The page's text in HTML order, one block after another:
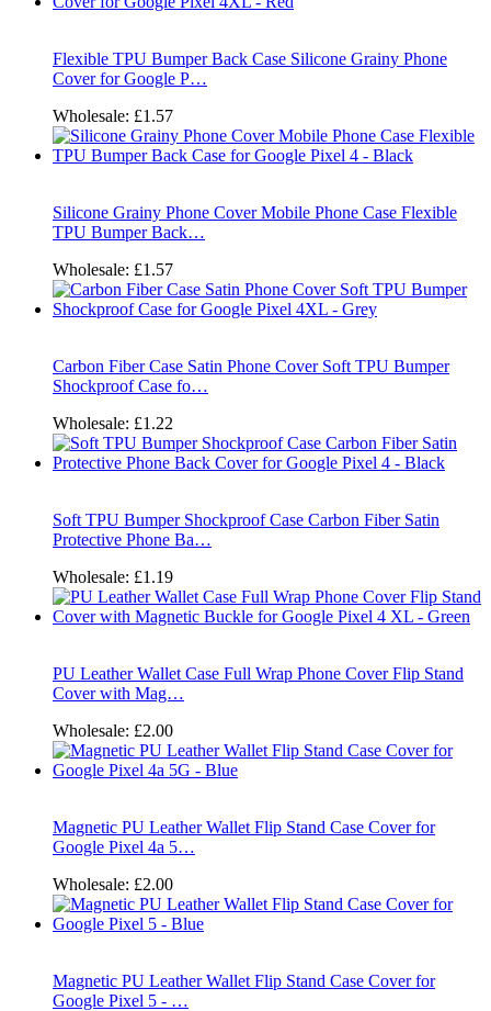
Flexible TPU Bumper Back Case Silicone Grainy Phone
Cover for Google P…
Wholesale: £1.57
Silicone Grainy Phone Cover Mobile Phone Case Flexible
TPU Bumper Back…
Wholesale: £1.57
Carbon Fiber Case Satin Phone Cover Soft TPU Bumper
Shockproof Case fo…
Wholesale: £1.22
Soft TPU Bumper Shockproof Case Carbon Fiber Satin
Protective Phone Ba…
Wholesale: £1.19
PU Leather Wallet Case Full Wrap Phone Cover Flip Stand
Cover with Mag…
Wholesale: £2.00
Magnetic PU Leather Wallet Flip Stand Case Cover for
Google Pixel 4a 5…
Wholesale: £2.00
Magnetic PU Leather Wallet Flip Stand Case Cover for
Google Pixel 5 - …